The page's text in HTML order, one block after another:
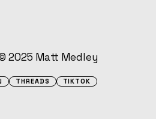
2025 Matt Medley
THREADS
TIKTOK